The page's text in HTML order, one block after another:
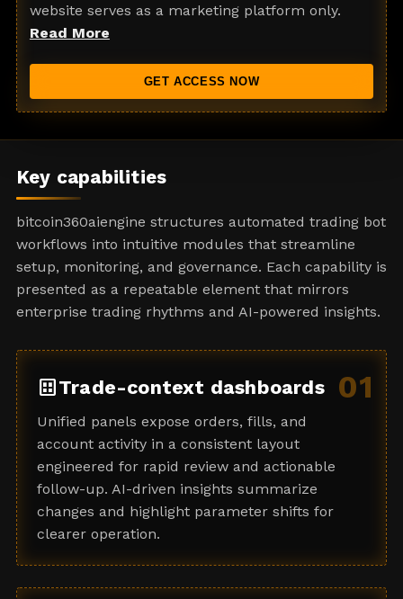
t
e
t
t
website serves as a marketing platform only.
Read More
GET ACCESS NOW
Key capabilities
bitcoin360aiengine structures automated trading bot
workflows into intuitive modules that streamline
setup, monitoring, and governance. Each capability is
presented as a repeatable element that mirrors
enterprise trading rhythms and AI-powered insights.
01
datasetTrade-context dashboards
Unified panels expose orders, fills, and
account activity in a consistent layout
engineered for rapid review and actionable
follow-up. AI-driven insights summarize
changes and highlight parameter shifts for
clearer operation.